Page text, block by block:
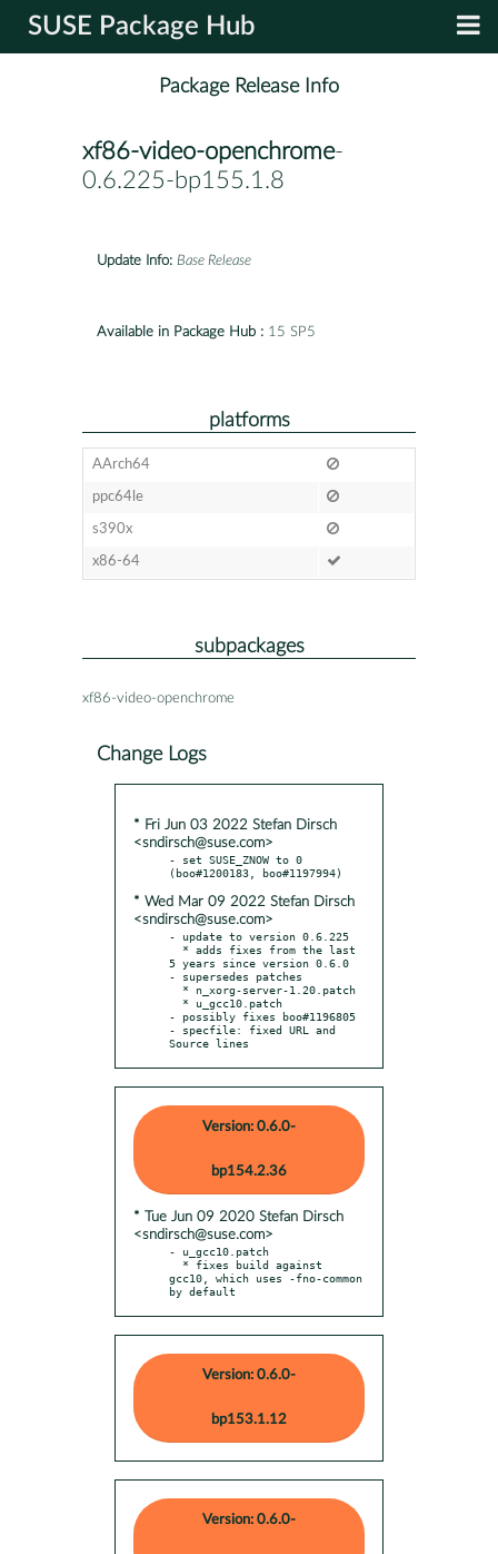
SUSE Package Hub
Package Release Info
xf86-video-openchrome-
0.6.225-bp155.1.8
Update Info: Base Release
Available in Package Hub : 15 SP5
platforms
AArch64
ppc64le
s390x
x86-64
subpackages
xf86-video-openchrome
Change Logs
* Fri Jun 03 2022 Stefan Dirsch
<sndirsch@suse.com>
- set SUSE_ZNOW to 0
* Wed Mar 09 2022 Stefan Dirsch
<sndirsch@suse.com>
- update to version 0.6.225
5 years since version 0.6.0
- supersedes patches
- possibly fixes boo#1196805
- specfile: fixed URL and
Source lines
Version: 0.6.0-
bp154.2.36
* Tue Jun 09 2020 Stefan Dirsch
<sndirsch@suse.com>
- u_gcc10.patch
gcc10, which uses -fno-common
by default
Version: 0.6.0-
bp153.1.12
Version: 0.6.0-